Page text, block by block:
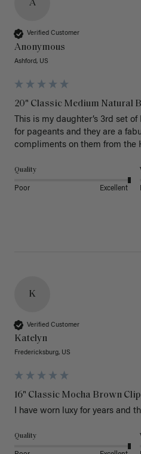
A
Verified Customer
Anonymous
Ashford, US
20" Classic Medium Natural
This is my daughter’s 3rd set
for pageants and they are a
Quality
Poor Excellent
K
Verified Customer
Katelyn
Fredericksburg, US
16" Classic Mocha Brown
I have worn luxy for years and
Quality